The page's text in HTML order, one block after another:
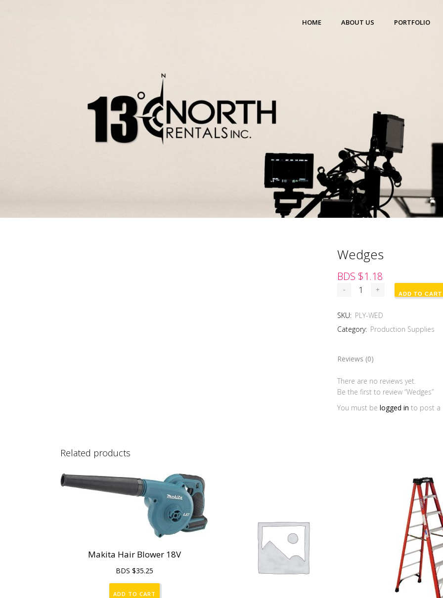
HOME ABOUT US PORTFOLIO
Wedges
BDS $1.18
ADD TO CART
SKU: PLY-WED
Category: Production Supplies
Reviews (0)
There are no reviews yet.
Be the first to review “Wedges”
You must belogged in to post a
Related products
Makita Hair Blower 18V
BDS $35.25
ADD TO CART